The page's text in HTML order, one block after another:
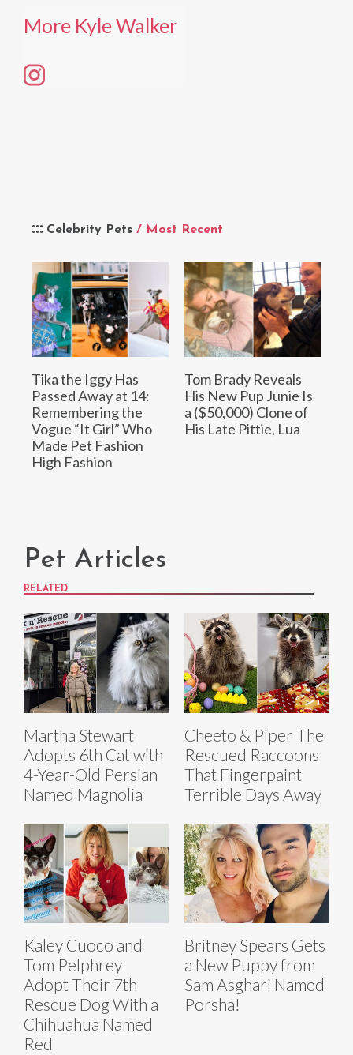
Celebrity Pets / Most Recent
Tika the Iggy Has
Passed Away at 14:
Remembering the
Vogue “It Girl” Who
Made Pet Fashion
High Fashion
Tom Brady Reveals
His New Pup Junie Is
a ($50,000) Clone of
His Late Pittie, Lua
More Kyle Walker
Pet Articles
RELATED
Martha Stewart
Adopts 6th Cat with
4-Year-Old Persian
Named Magnolia
Cheeto & Piper The
Rescued Raccoons
That Fingerpaint
Terrible Days Away
Kaley Cuoco and
Tom Pelphrey
Adopt Their 7th
Rescue Dog With a
Chihuahua Named
Red
Britney Spears Gets
a New Puppy from
Sam Asghari Named
Porsha!